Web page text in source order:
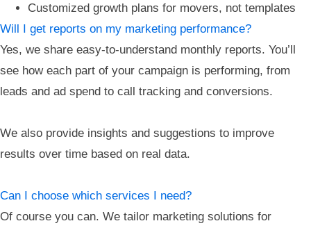
Customized growth plans for movers, not templates
Will I get reports on my marketing performance?
Yes, we share easy-to-understand monthly reports. You’ll
see how each part of your campaign is performing, from
leads and ad spend to call tracking and conversions.
We also provide insights and suggestions to improve
results over time based on real data.
Can I choose which services I need?
Of course you can. We tailor marketing solutions for